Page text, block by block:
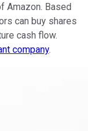
Amazon. Based
can buy shares
cash flow.
company.